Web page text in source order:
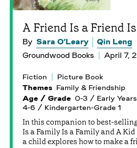
A Friend Is a Friend
By Sara O’Leary
Qin Leng
Groundwood Books
April 7,
Fiction
Picture Book
Themes Family & Friendship
Age / Grade 0-3 / Early Years
4-6 / Kindergarten-Grade 1
In this companion to best-
Is a Family Is a Family and A
a child explores how to make a